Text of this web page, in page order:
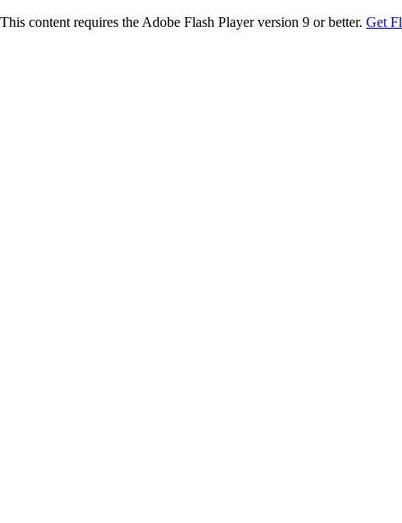
This content requires the Adobe Flash Player version 9 or better. Get